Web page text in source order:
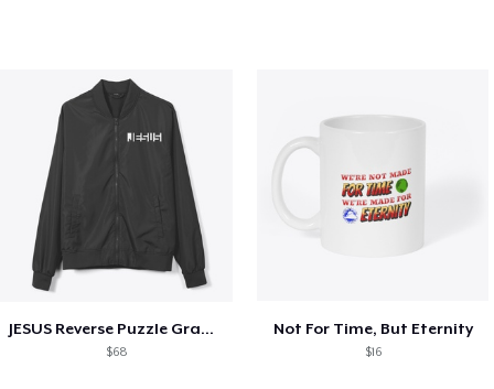
JESUS Reverse Puzzle Graphic
$68
Not For Time, But Eternity
$16